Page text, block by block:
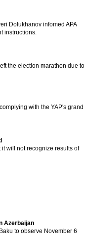
Dolukhanov infomed APA
instructions.
the election marathon due to
with the YAP's grand
will not recognize results of
Azerbaijan
to observe November 6